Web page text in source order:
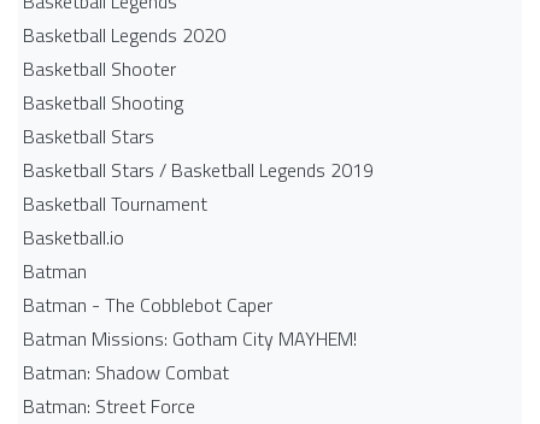
Basketball Legends 2020
Basketball Shooter
Basketball Shooting
Basketball Stars
Basketball Stars / Basketball Legends 2019
Basketball Tournament
Basketball.io
Batman
Batman - The Cobblebot Caper
Batman Missions: Gotham City MAYHEM!
Batman: Shadow Combat
Batman: Street Force